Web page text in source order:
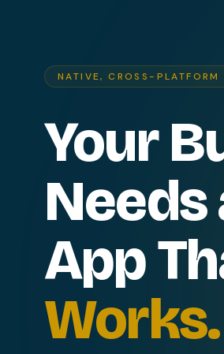
NATIVE, CROSS-
Your
Needs
App
Works.